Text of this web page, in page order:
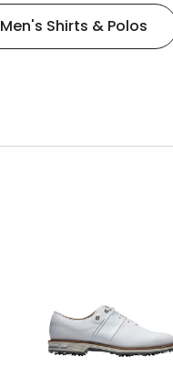
Men's Shirts & Polos